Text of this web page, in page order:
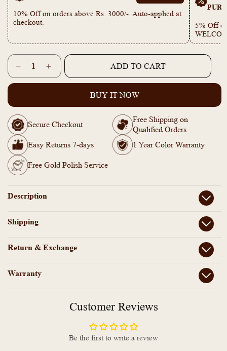
10% Off on orders above Rs. 3000/-. Auto-applied at
checkout.
5% Off
Quantity
Decrease
quantity
Ruby
double
layer
Necklace
Increase
quantity
Ruby
layer
ADD TO CART
BUY IT NOW
Secure Checkout
Free Shipping on
Qualified Orders
Easy Returns 7-days
1 Year Color Warranty
Free Gold Polish Service
Description
Shipping
Return & Exchange
Warranty
Customer Reviews
Be the first to write a review